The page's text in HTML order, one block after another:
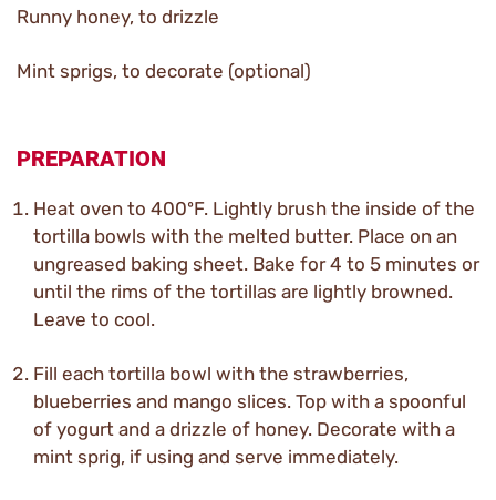
Runny honey, to drizzle
Mint sprigs, to decorate (optional)
PREPARATION
Heat oven to 400ºF. Lightly brush the inside of the
tortilla bowls with the melted butter. Place on an
ungreased baking sheet. Bake for 4 to 5 minutes or
until the rims of the tortillas are lightly browned.
Leave to cool.
Fill each tortilla bowl with the strawberries,
blueberries and mango slices. Top with a spoonful
of yogurt and a drizzle of honey. Decorate with a
mint sprig, if using and serve immediately.